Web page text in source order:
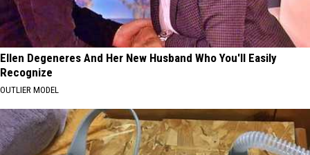
Ellen Degeneres And Her New Husband Who You'll Easily
Recognize
OUTLIER MODEL